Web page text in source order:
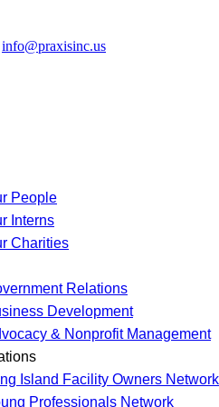
info@praxisinc.us
People
Interns
Charities
Relations
Development
& Nonprofit Management
Island Facility Owners Network
Professionals Network